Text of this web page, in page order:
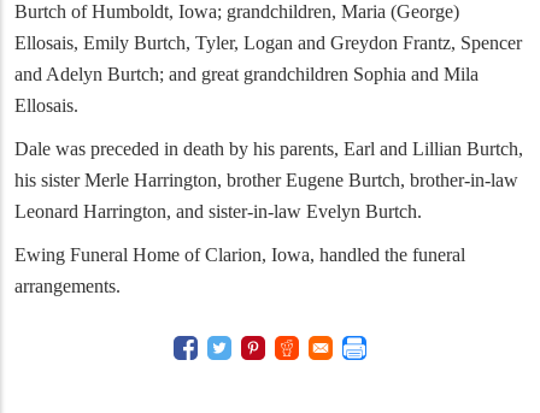
Burtch of Humboldt, Iowa; grandchildren, Maria (George)
Ellosais, Emily Burtch, Tyler, Logan and Greydon Frantz, Spencer
and Adelyn Burtch; and great grandchildren Sophia and Mila
Ellosais.
Dale was preceded in death by his parents, Earl and Lillian Burtch,
his sister Merle Harrington, brother Eugene Burtch, brother-in-law
Leonard Harrington, and sister-in-law Evelyn Burtch.
Ewing Funeral Home of Clarion, Iowa, handled the funeral
arrangements.